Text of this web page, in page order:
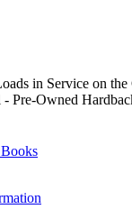
in Service on
- Pre-Owned